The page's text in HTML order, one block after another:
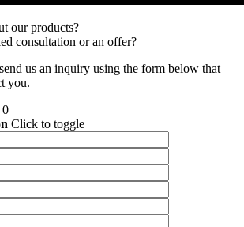
our products?
consultation or an offer?
us an inquiry using the form below that
you.
0
Click to toggle